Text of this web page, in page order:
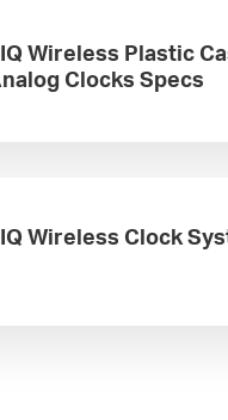
Wireless Plastic
Clocks Specs
Wireless Clock